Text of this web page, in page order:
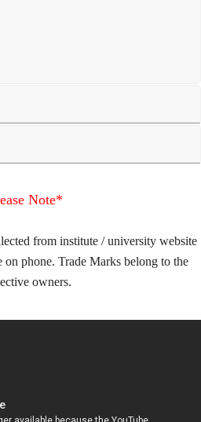
Note*
from institute / university website
phone. Trade Marks belong to the
owners.